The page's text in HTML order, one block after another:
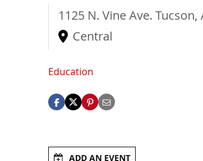
1125 N. Vine Ave. Tucson,
Central
Education
ADD AN EVENT